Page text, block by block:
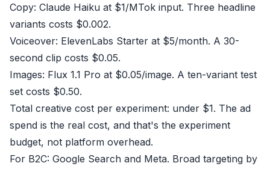
Copy: Claude Haiku at $1/MTok input. Three headline
variants costs $0.002.
Voiceover: ElevenLabs Starter at $5/month. A 30-
second clip costs $0.05.
Images: Flux 1.1 Pro at $0.05/image. A ten-variant test
set costs $0.50.
Total creative cost per experiment: under $1. The ad
spend is the real cost, and that's the experiment
budget, not platform overhead.
For B2C: Google Search and Meta. Broad targeting by